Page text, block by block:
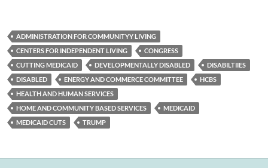
ADMINISTRATION FOR COMMUNITYY LIVING
CENTERS FOR INDEPENDENT LIVING
CONGRESS
CUTTING MEDICAID
DEVELOPMENTALLY DISABLED
DISABILTIIES
DISABLED
ENERGY AND COMMERCE COMMITTEE
HCBS
HEALTH AND HUMAN SERVICES
HOME AND COMMUNITY BASED SERVICES
MEDICAID
MEDICAID CUTS
TRUMP